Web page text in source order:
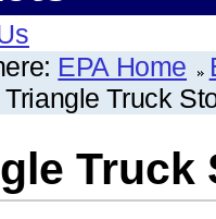
EPA Home
Triangle Truck
Truck